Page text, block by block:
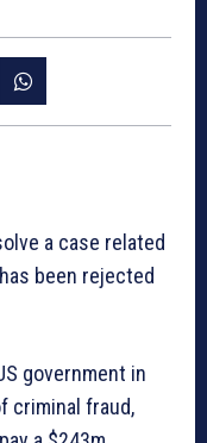
a case related
been rejected
government in
criminal fraud,